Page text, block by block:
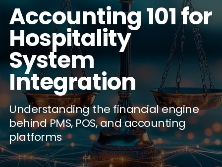
Accounting 101 for
Hospitality
System
Integration
Understanding the financial engine
behind PMS, POS, and accounting
platforms